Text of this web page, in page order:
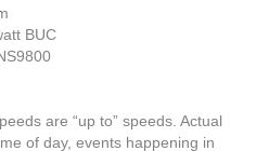
BUC
are “up to” speeds. Actual
of day, events happening in